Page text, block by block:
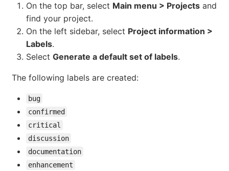
On the top bar, select Main menu > Projects and
find your project.
On the left sidebar, select Project information >
Labels.
Select Generate a default set of labels.
The following labels are created:
bug
confirmed
critical
discussion
documentation
enhancement